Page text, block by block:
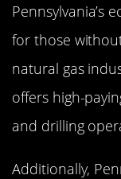
Pennsylvania’s
for those
natural gas
offers high-
and drilling
Additionally,